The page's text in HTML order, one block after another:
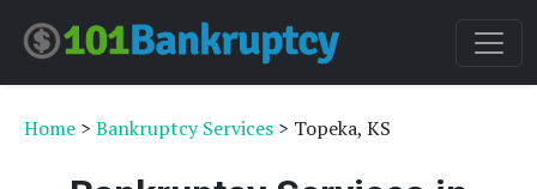
Home > Bankruptcy Services > Topeka, KS